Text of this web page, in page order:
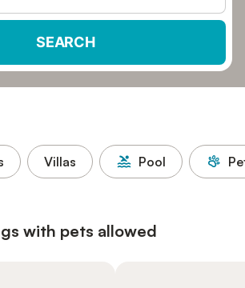
SEARCH
Villas Pool
with pets allowed